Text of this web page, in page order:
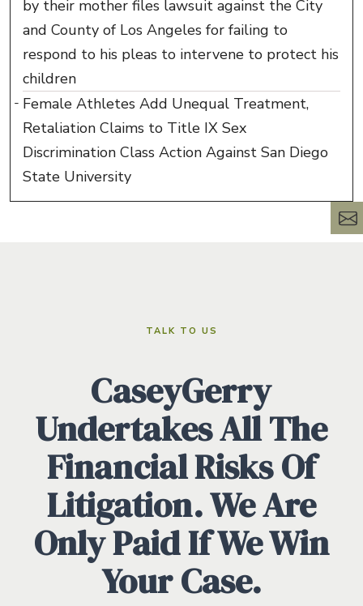
by their mother files lawsuit against the City
and County of Los Angeles for failing to
respond to his pleas to intervene to protect his
children
Female Athletes Add Unequal Treatment,
Retaliation Claims to Title IX Sex
Discrimination Class Action Against San Diego
State University
TALK TO US
CaseyGerry
Undertakes All The
Financial Risks Of
Litigation. We Are
Only Paid If We Win
Your Case.